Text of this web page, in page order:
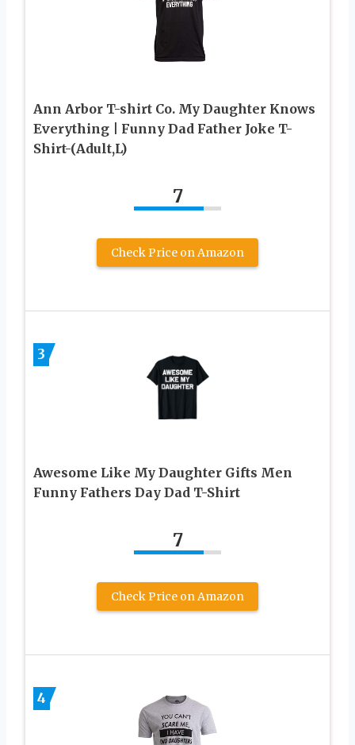
Ann Arbor T-shirt Co. My Daughter Knows
Everything | Funny Dad Father Joke T-
Shirt-(Adult,L)
7
Check Price on Amazon
3
Awesome Like My Daughter Gifts Men
Funny Fathers Day Dad T-Shirt
7
Check Price on Amazon
4